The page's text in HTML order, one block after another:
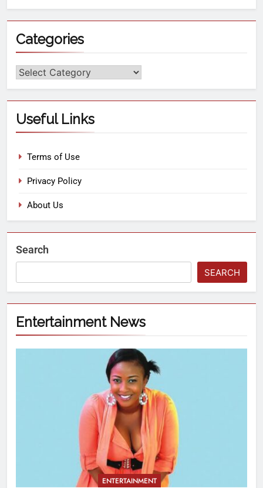
Categories
Useful Links
Terms of Use
Privacy Policy
About Us
Search
SEARCH
Entertainment News
ENTERTAINMENT